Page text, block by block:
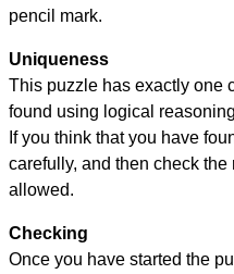
pencil mark.
Uniqueness
This puzzle has exactly one
found using logical
If you think that you have
carefully, and then check
allowed.
Checking
Once you have started the